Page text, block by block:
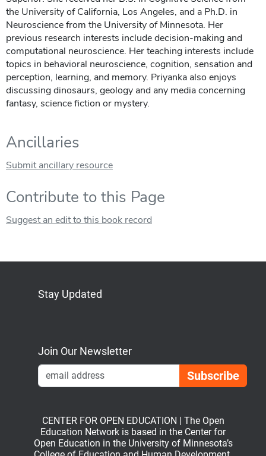
the University of California, Los Angeles, and a Ph.D. in
Neuroscience from the University of Minnesota. Her
previous research interests include decision-making and
computational neuroscience. Her teaching interests include
topics in behavioral neuroscience, cognition, sensation and
perception, learning, and memory. Priyanka also enjoys
discussing dinosaurs, geology and any media concerning
fantasy, science fiction or mystery.
Ancillaries
Submit ancillary resource
Contribute to this Page
Suggest an edit to this book record
Stay Updated
Join Our Newsletter
CENTER FOR OPEN EDUCATION | The Open
Education Network is based in the Center for
Open Education in the University of Minnesota’s